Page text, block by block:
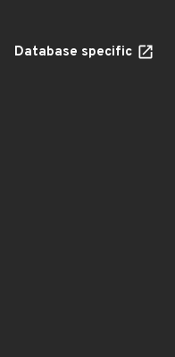
Database specific